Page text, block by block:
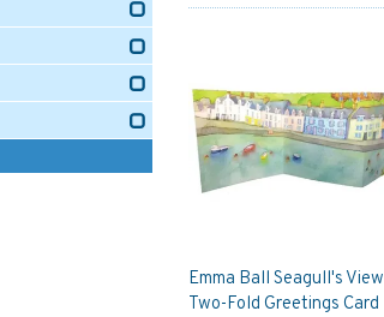
Emma Ball Seagull's View
Two-Fold Greetings Card